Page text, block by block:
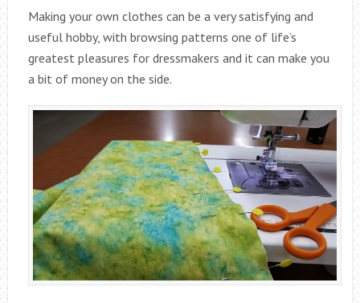
Making your own clothes can be a very satisfying and
useful hobby, with browsing patterns one of life’s
greatest pleasures for dressmakers and it can make you
a bit of money on the side.